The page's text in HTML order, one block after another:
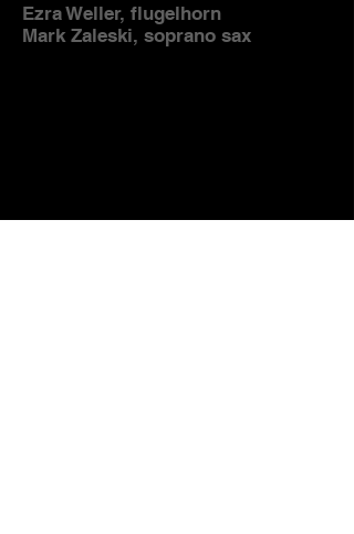
Ezra Weller, flugelhorn
Mark Zaleski, soprano sax